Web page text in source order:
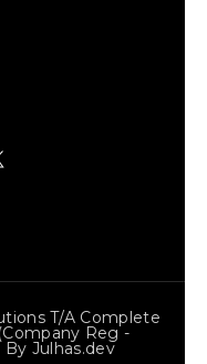
T/a Complete
Reg -
By Julhas.dev